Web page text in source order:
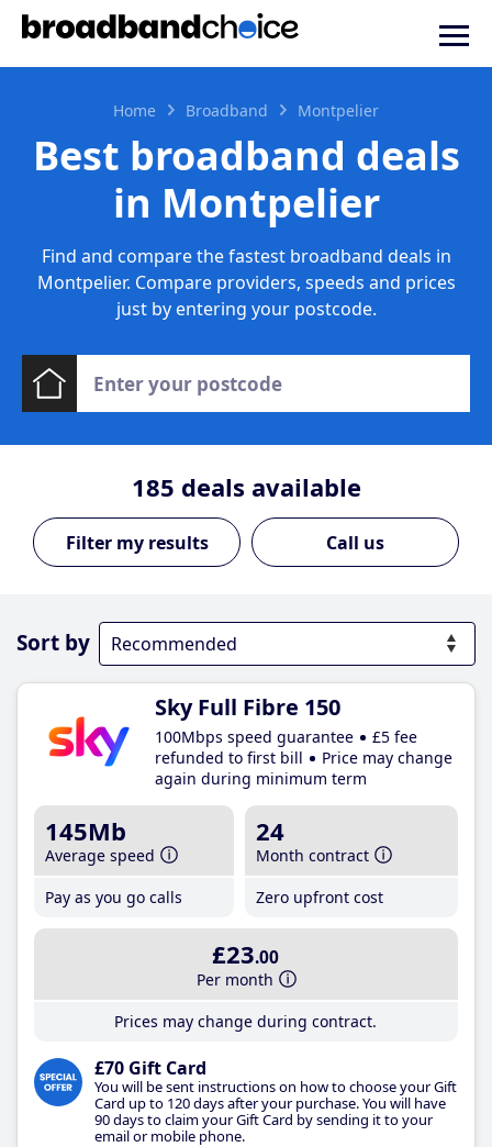
Home Broadband Montpelier
Best broadband deals
in Montpelier
Find and compare the fastest broadband deals in
Montpelier. Compare providers, speeds and prices
just by entering your postcode.
185 deals available
Call us
Sort by
Sky Full Fibre 150
100Mbps speed guarantee
£5 fee
refunded to first bill
Price may change
again during minimum term
145Mb
Average speed
Pay as you go calls
24
Month contract
Zero upfront cost
£23.00
Per month
Prices may change during contract.
£70 Gift Card
You will be sent instructions on how to choose your Gift
Card up to 120 days after your purchase. You will have
90 days to claim your Gift Card by sending it to your
email or mobile phone.